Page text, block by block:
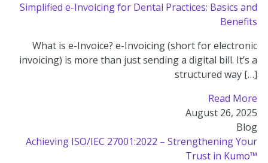
Simplified e-Invoicing for Dental Practices: Basics and
Benefits
What is e-Invoice? e-Invoicing (short for electronic
invoicing) is more than just sending a digital bill. It’s a
structured way […]
Read More
August 26, 2025
Blog
Achieving ISO/IEC 27001:2022 – Strengthening Your
Trust in Kumo™